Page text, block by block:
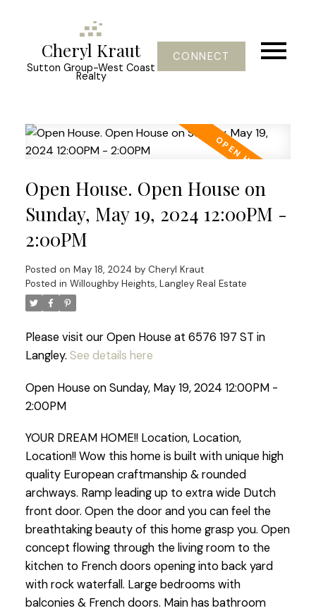
Cheryl Kraut
Sutton Group-West Coast
Realty
CONNECT
Open House. Open House on
Sunday, May 19, 2024 12:00PM -
2:00PM
Posted on May 18, 2024 by Cheryl Kraut
Posted in Willoughby Heights, Langley Real Estate
Please visit our Open House at 6576 197 ST in
Langley. See details here
Open House on Sunday, May 19, 2024 12:00PM -
2:00PM
YOUR DREAM HOME!! Location, Location,
Location!! Wow this home is built with unique high
quality European craftmanship & rounded
archways. Ramp leading up to extra wide Dutch
front door. Open the door and you can feel the
breathtaking beauty of this home grasp you. Open
concept flowing through the living room to the
kitchen to French doors opening into back yard
with rock waterfall. Large bedrooms with
balconies & French doors. Main has bathroom